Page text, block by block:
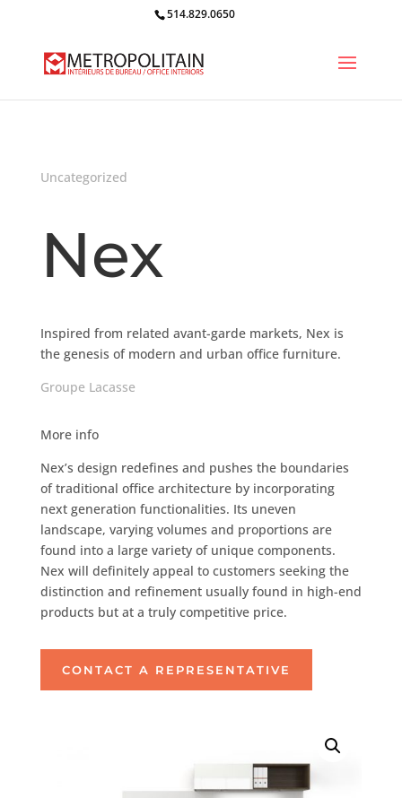
514.829.0650
Uncategorized
Nex
Inspired from related avant-garde markets, Nex is
the genesis of modern and urban office furniture.
Groupe Lacasse
More info
Nex’s design redefines and pushes the boundaries
of traditional office architecture by incorporating
next generation functionalities. Its uneven
landscape, varying volumes and proportions are
found into a large variety of unique components.
Nex will definitely appeal to customers seeking the
distinction and refinement usually found in high-end
products but at a truly competitive price.
CONTACT A REPRESENTATIVE